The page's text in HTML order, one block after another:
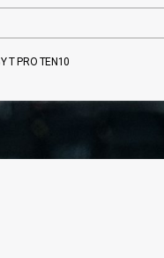
T PRO TEN10